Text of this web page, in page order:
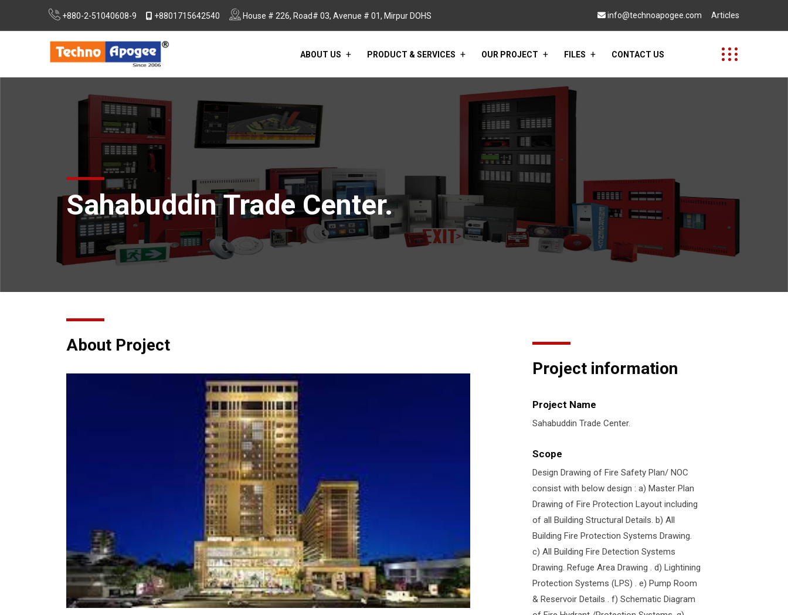
+880-2-51040608-9 +8801715642540 House # 226, Road# 03, Avenue # 01, Mirpur DOHS info@technoapogee.com Articles
ABOUT US PRODUCT & SERVICES OUR PROJECT FILES CONTACT US
Sahabuddin Trade Center.
About Project
Project information
Project Name
Sahabuddin Trade Center.
Scope
Design Drawing of Fire Safety Plan/ NOC
consist with below design : a) Master Plan
Drawing of Fire Protection Layout including
of all Building Structural Details. b) All
Building Fire Protection Systems Drawing.
c) All Building Fire Detection Systems
Drawing. Refuge Area Drawing . d) Lightining
Protection Systems (LPS) . e) Pump Room
& Reservoir Details . f) Schematic Diagram